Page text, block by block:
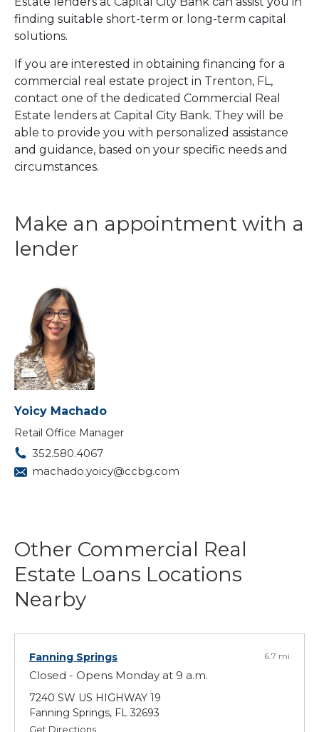
finding suitable short-term or long-term capital
solutions.
If you are interested in obtaining financing for a
commercial real estate project in Trenton, FL,
contact one of the dedicated Commercial Real
Estate lenders at Capital City Bank. They will be
able to provide you with personalized assistance
and guidance, based on your specific needs and
circumstances.
Make an appointment with a
lender
Yoicy Machado
Retail Office Manager
352.580.4067
machado.yoicy@ccbg.com
Other Commercial Real
Estate Loans Locations
Nearby
Fanning Springs
Closed - Opens Monday at 9 a.m.
6.7 mi
7240 SW US HIGHWAY 19
Fanning Springs, FL 32693
Get Directions